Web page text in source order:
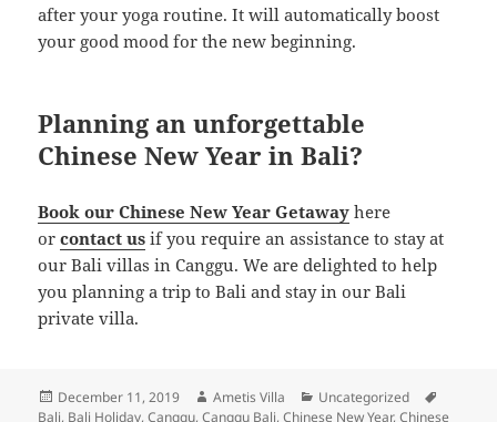
after your yoga routine. It will automatically boost
your good mood for the new beginning.
Planning an unforgettable
Chinese New Year in Bali?
Book our Chinese New Year Getaway here
orcontact us if you require an assistance to stay at
our Bali villas in Canggu. We are delighted to help
you planning a trip to Bali and stay in our Bali
private villa.
Posted
on
December 11, 2019 Author
Ametis Villa Categories
Uncategorized
Bali, Bali Holiday,Canggu,Canggu Bali,Chinese New Year,Chinese